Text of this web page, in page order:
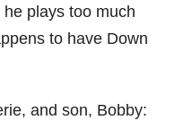
plays too much
to have Down
and son, Bobby: